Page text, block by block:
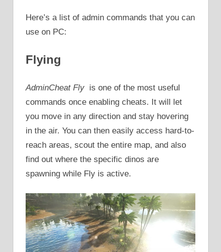
Here’s a list of admin commands that you can
use on PC:
Flying
AdminCheat Fly is one of the most useful
commands once enabling cheats. It will let
you move in any direction and stay hovering
in the air. You can then easily access hard-to-
reach areas, scout the entire map, and also
find out where the specific dinos are
spawning while Fly is active.